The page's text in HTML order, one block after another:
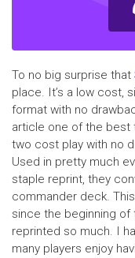
To no big surprise that
place. It’s a low cost,
format with no
article one of the best
two cost play with no
Used in pretty much
staple reprint, they
commander deck.
since the beginning of
reprinted so much. I
many players enjoy